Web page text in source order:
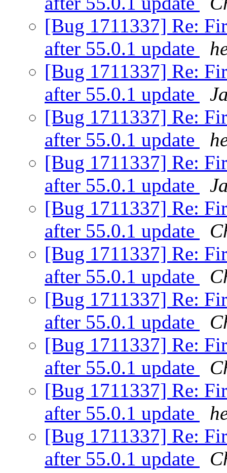
[Bug 1711337] Re:
after 55.0.1 update
[Bug 1711337] Re:
after 55.0.1 update
[Bug 1711337] Re:
after 55.0.1 update
[Bug 1711337] Re:
after 55.0.1 update
[Bug 1711337] Re:
after 55.0.1 update
[Bug 1711337] Re:
after 55.0.1 update
[Bug 1711337] Re:
after 55.0.1 update
[Bug 1711337] Re:
after 55.0.1 update
[Bug 1711337] Re:
after 55.0.1 update
[Bug 1711337] Re:
after 55.0.1 update